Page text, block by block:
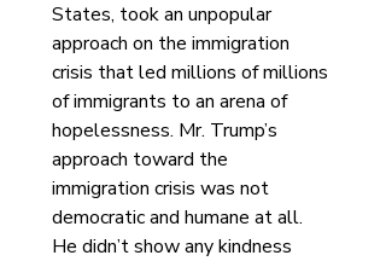
States, took an unpopular
approach on the immigration
crisis that led millions of millions
of immigrants to an arena of
hopelessness. Mr. Trump’s
approach toward the
immigration crisis was not
democratic and humane at all.
He didn’t show any kindness